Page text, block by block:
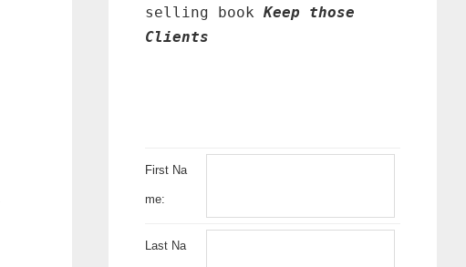
selling book Keep those
Clients
First Na
me:
Last Na